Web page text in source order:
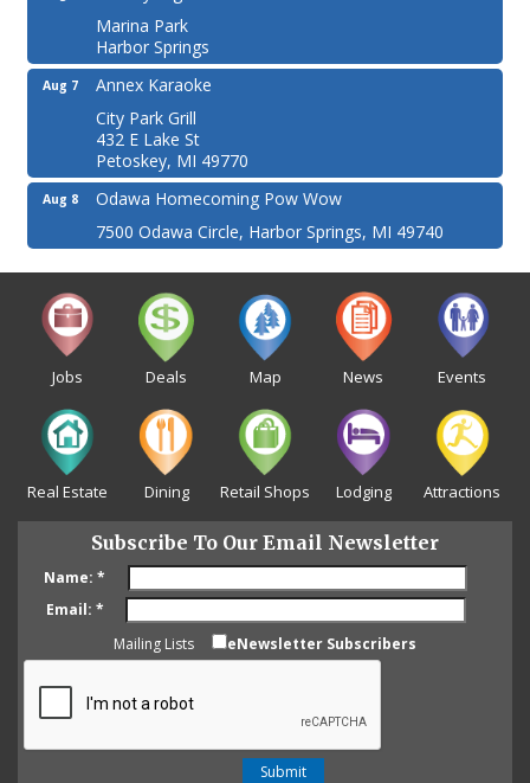
Marina Park
Harbor Springs
Aug 7
Annex Karaoke
City Park Grill
432 E Lake St
Petoskey, MI 49770
Aug 8
Odawa Homecoming Pow Wow
7500 Odawa Circle, Harbor Springs, MI 49740
Jobs Deals Map News Events
Real Estate Dining Retail Shops Lodging Attractions
Subscribe To Our Email Newsletter
Name: *
Email: *
Mailing Lists
eNewsletter Subscribers